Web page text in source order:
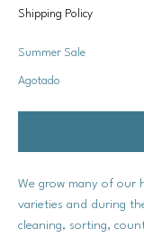
Shipping Policy
Summer Sale
Agotado
We grow many of our
varieties and during
cleaning, sorting,